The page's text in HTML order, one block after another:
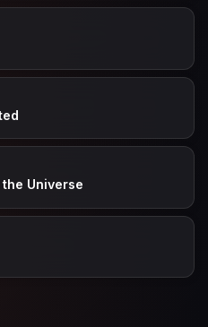
Universe